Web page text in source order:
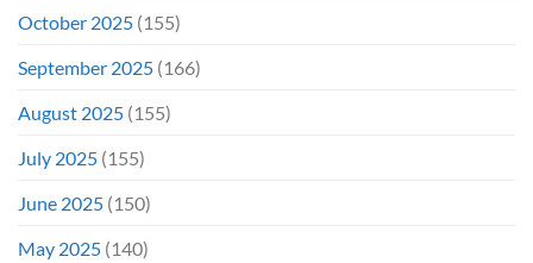
October 2025 (155)
September 2025 (166)
August 2025 (155)
July 2025 (155)
June 2025 (150)
May 2025 (140)